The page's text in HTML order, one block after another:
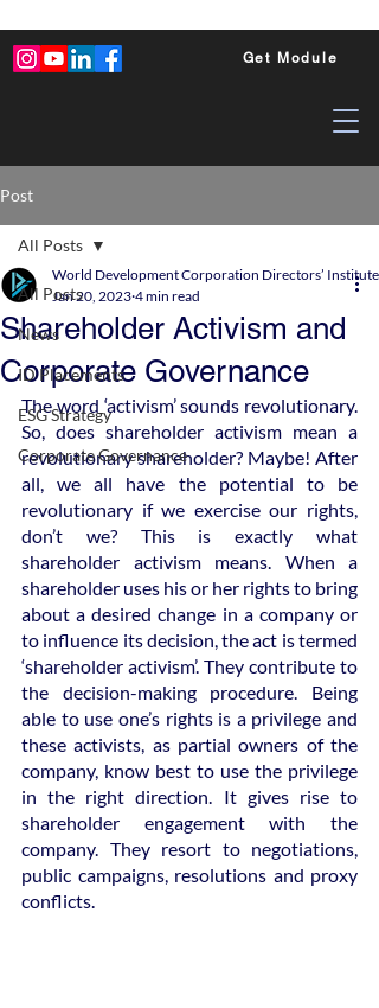
Get Module
Post
All Posts
News
ID Placements
ESG Strategy
Corporate Governance
All Posts
Shareholder Activism and
Corporate Governance
World Development Corporation Directors’
Jan 20, 2023 4 min read
The word ‘activism’ sounds revolutionary.
So, does shareholder activism mean a
revolutionary shareholder? Maybe! After
all, we all have the potential to be
revolutionary if we exercise our rights,
don’t we? This is exactly what
shareholder activism means. When a
shareholder uses his or her rights to bring
about a desired change in a company or
to influence its decision, the act is termed
‘shareholder activism’. They contribute to
the decision-making procedure. Being
able to use one’s rights is a privilege and
these activists, as partial owners of the
company, know best to use the privilege
in the right direction. It gives rise to
shareholder engagement with the
company. They resort to negotiations,
public campaigns, resolutions and proxy
conflicts.